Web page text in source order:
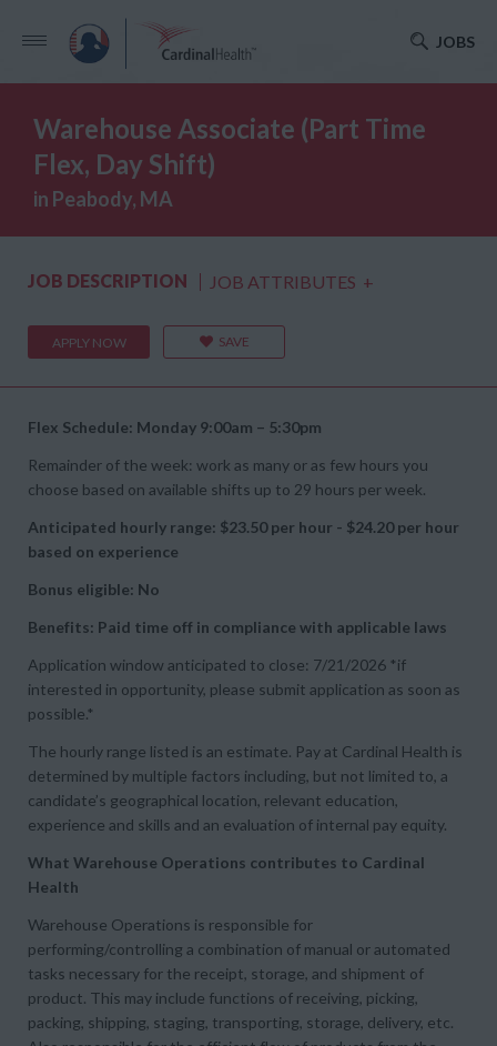
JOBS
Warehouse Associate (Part Time
Flex, Day Shift)
in Peabody, MA
JOB DESCRIPTION JOB ATTRIBUTES +
APPLY NOW SAVE
Flex Schedule: Monday 9:00am – 5:30pm
Remainder of the week: work as many or as few hours you
choose based on available shifts up to 29 hours per week.
Anticipated hourly range: $23.50 per hour - $24.20 per hour
based on experience
Bonus eligible: No
Benefits: Paid time off in compliance with applicable laws
Application window anticipated to close: 7/21/2026 *if
interested in opportunity, please submit application as soon as
possible.*
The hourly range listed is an estimate. Pay at Cardinal Health is
determined by multiple factors including, but not limited to, a
candidate’s geographical location, relevant education,
experience and skills and an evaluation of internal pay equity.
What Warehouse Operations contributes to Cardinal
Health
Warehouse Operations is responsible for
performing/controlling a combination of manual or automated
tasks necessary for the receipt, storage, and shipment of
product. This may include functions of receiving, picking,
packing, shipping, staging, transporting, storage, delivery, etc.